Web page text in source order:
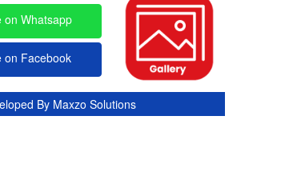
on Whatsapp
on Facebook
By Maxzo Solutions